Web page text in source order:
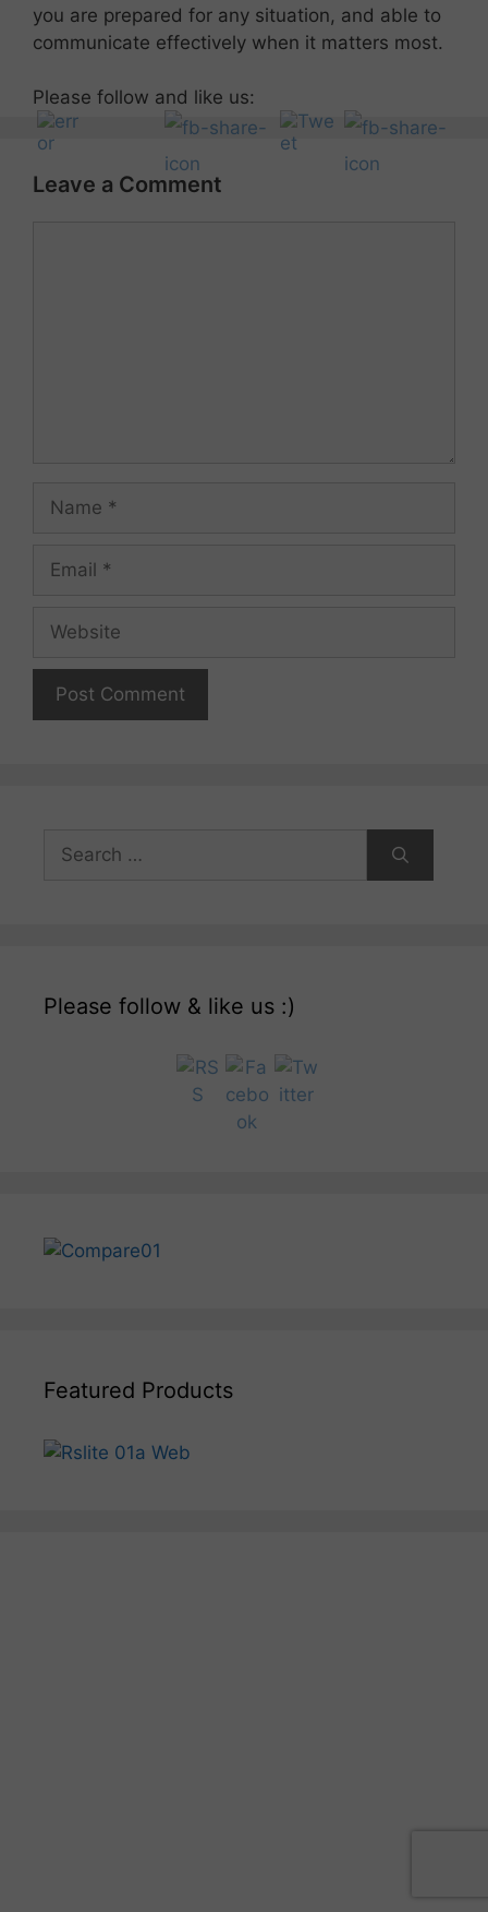
you are prepared for any situation, and able to
communicate effectively when it matters most.
Please follow and like us:
Leave a Comment
Please follow & like us :)
Featured Products